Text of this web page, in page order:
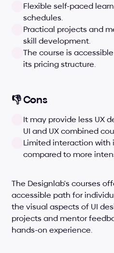
Flexible self-paced
schedules.
Practical projects and
skill development.
The course is
its pricing structure.
👎 Cons
It may provide less UX
UI and UX combined
Limited interaction with
compared to more
The Designlab's courses
accessible path for
the visual aspects of UI
projects and mentor
hands-on experience.